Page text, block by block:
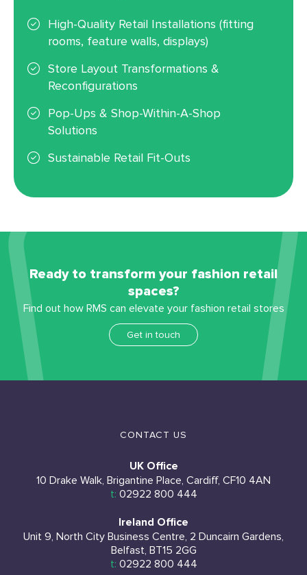
High-Quality Retail Installations (fitting
rooms, feature walls, displays)
Store Layout Transformations &
Reconfigurations
Pop-Ups & Shop-Within-A-Shop
Solutions
Sustainable Retail Fit-Outs
Ready to transform your fashion retail
spaces?
Find out how RMS can elevate your fashion retail stores
Get in touch
CONTACT US
UK Office
10 Drake Walk, Brigantine Place, Cardiff, CF10 4AN
t: 02922 800 444
Ireland Office
Unit 9, North City Business Centre, 2 Duncairn Gardens,
Belfast, BT15 2GG
t: 02922 800 444